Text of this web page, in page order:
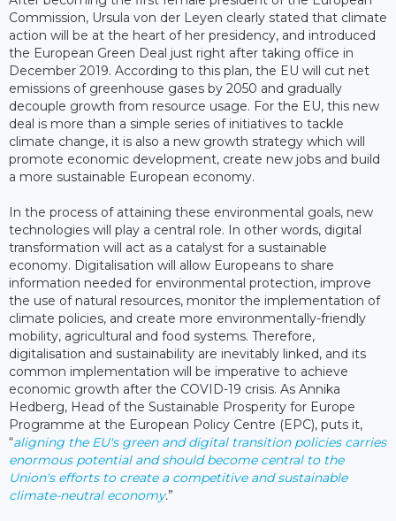
Commission, Ursula von der Leyen clearly stated that climate
action will be at the heart of her presidency, and introduced
the European Green Deal just right after taking office in
December 2019. According to this plan, the EU will cut net
emissions of greenhouse gases by 2050 and gradually
decouple growth from resource usage. For the EU, this new
deal is more than a simple series of initiatives to tackle
climate change, it is also a new growth strategy which will
promote economic development, create new jobs and build
a more sustainable European economy.
In the process of attaining these environmental goals, new
technologies will play a central role. In other words, digital
transformation will act as a catalyst for a sustainable
economy. Digitalisation will allow Europeans to share
information needed for environmental protection, improve
the use of natural resources, monitor the implementation of
climate policies, and create more environmentally-friendly
mobility, agricultural and food systems. Therefore,
digitalisation and sustainability are inevitably linked, and its
common implementation will be imperative to achieve
economic growth after the COVID-19 crisis. As Annika
Hedberg, Head of the Sustainable Prosperity for Europe
Programme at the European Policy Centre (EPC), puts it,
“aligning the EU's green and digital transition policies carries
enormous potential and should become central to the
Union's efforts to create a competitive and sustainable
climate-neutral economy.”